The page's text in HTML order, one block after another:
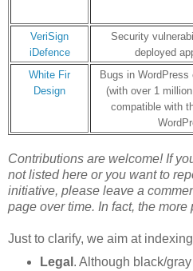
VeriSign
iDefence
Security
deployed
White Fir
Design
Bugs in WordPress
(with over 1
compatible with
Contributions are welcome! If
not listed here or you want to
initiative, please leave a
page over time. In fact, the more
Just to clarify, we aim at
Legal . Although black/